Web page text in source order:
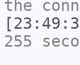
the
255